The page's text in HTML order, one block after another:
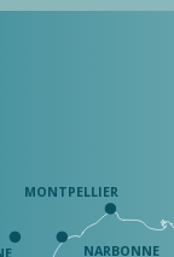
MONTPELLIER
NARBONNE